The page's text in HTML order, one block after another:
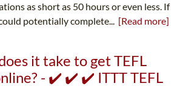
as short as 50 hours or even less. If
potentially complete... [Read more]
it take to get TEFL
- ✔️ ✔️ ✔️ ITTT TEFL